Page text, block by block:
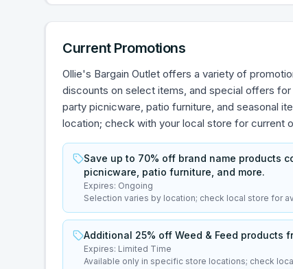
Current Promotions
Ollie's Bargain Outlet offers a variety of
discounts on select items, and special offers
party picnicware, patio furniture, and seasonal
location; check with your local store for current
Save up to 70% off brand name products
picnicware, patio furniture, and more.
Expires: Ongoing
Selection varies by location; check local store for
Additional 25% off Weed & Feed products
Expires: Limited Time
Available only in specific store locations; check